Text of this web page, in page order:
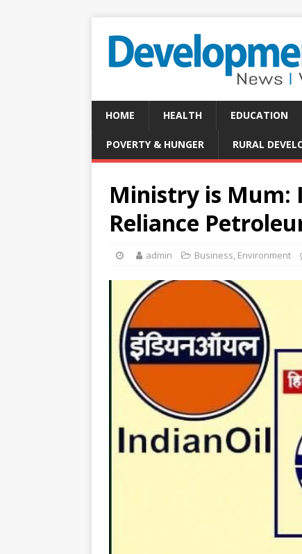
HOME HEALTH EDUCATION
POVERTY & HUNGER RURAL
Ministry is Mum:
Reliance
admin Business, Environment